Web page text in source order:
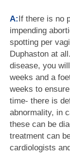
A:If there is no
impending
spotting per
Duphaston at
disease, you
weeks and a
weeks to
time- there is
abnormality, in
these can be
treatment can
cardiologists